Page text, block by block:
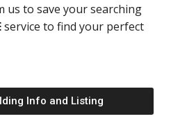
us to save your searching
service to find your perfect
Info and Listing